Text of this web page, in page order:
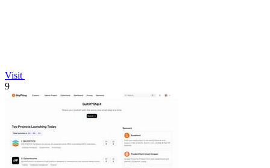
Visit
9